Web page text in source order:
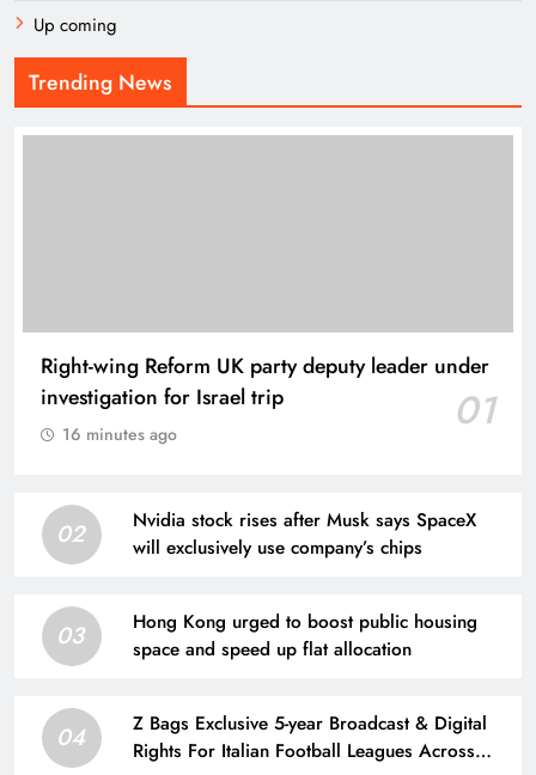
Up coming
Trending News
Right-wing Reform UK party deputy leader under
investigation for Israel trip
01
16 minutes ago
02
Nvidia stock rises after Musk says SpaceX
will exclusively use company’s chips
03
Hong Kong urged to boost public housing
space and speed up flat allocation
04
Z Bags Exclusive 5-year Broadcast & Digital
Rights For Italian Football Leagues Across